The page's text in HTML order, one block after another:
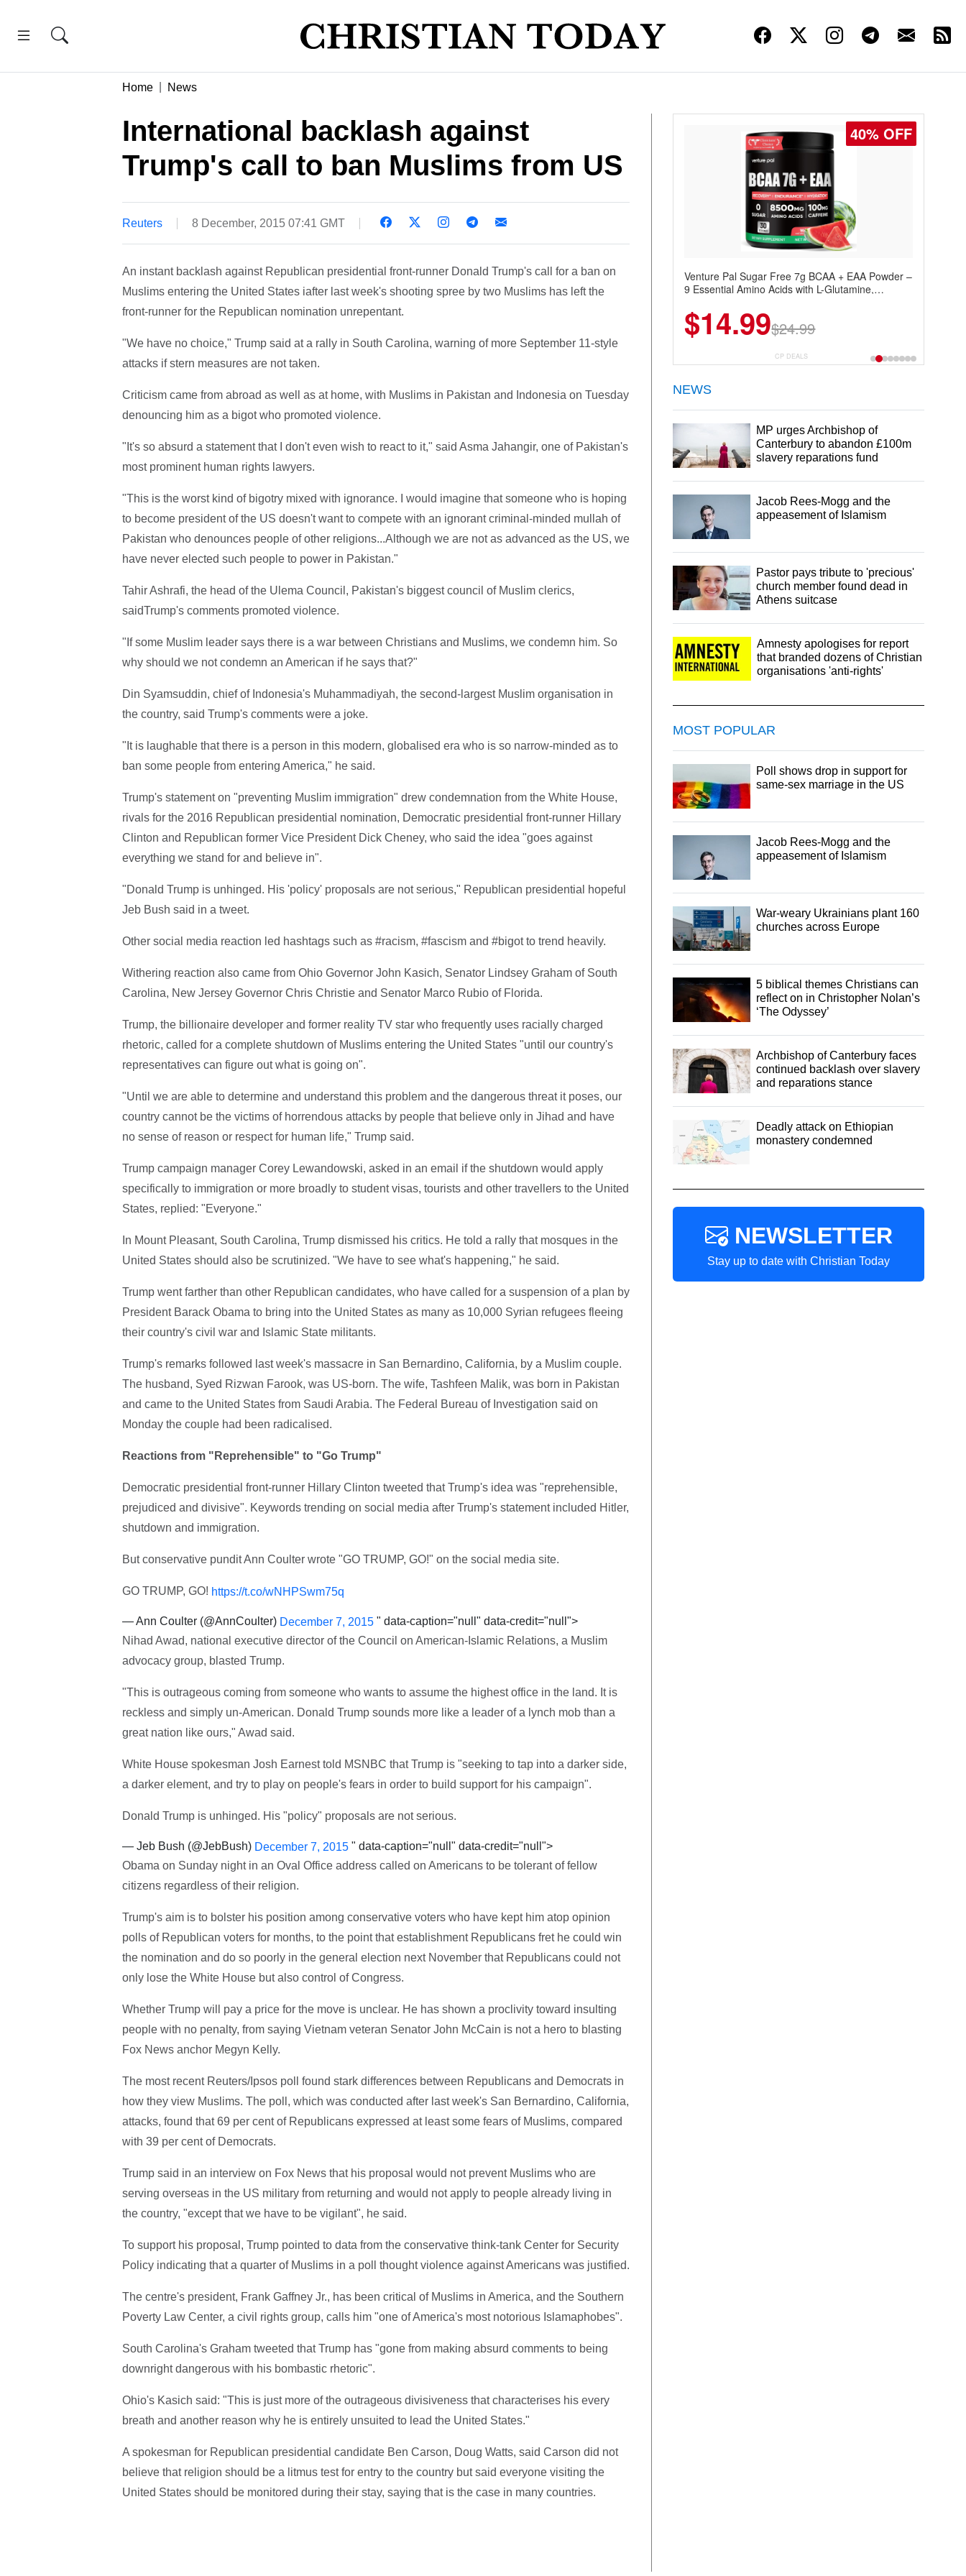
Home News
International backlash against
Trump's call to ban Muslims from US
Reuters 8 December, 2015 07:41 GMT
An instant backlash against Republican presidential front-runner Donald Trump's call for a ban on
Muslims entering the United States iafter last week's shooting spree by two Muslims has left the
front-runner for the Republican nomination unrepentant.
"We have no choice," Trump said at a rally in South Carolina, warning of more September 11-style
attacks if stern measures are not taken.
Criticism came from abroad as well as at home, with Muslims in Pakistan and Indonesia on Tuesday
denouncing him as a bigot who promoted violence.
"It's so absurd a statement that I don't even wish to react to it," said Asma Jahangir, one of Pakistan's
most prominent human rights lawyers.
"This is the worst kind of bigotry mixed with ignorance. I would imagine that someone who is hoping
to become president of the US doesn't want to compete with an ignorant criminal-minded mullah of
Pakistan who denounces people of other religions...Although we are not as advanced as the US, we
have never elected such people to power in Pakistan."
Tahir Ashrafi, the head of the Ulema Council, Pakistan's biggest council of Muslim clerics,
saidTrump's comments promoted violence.
"If some Muslim leader says there is a war between Christians and Muslims, we condemn him. So
why should we not condemn an American if he says that?"
Din Syamsuddin, chief of Indonesia's Muhammadiyah, the second-largest Muslim organisation in
the country, said Trump's comments were a joke.
"It is laughable that there is a person in this modern, globalised era who is so narrow-minded as to
ban some people from entering America," he said.
Trump's statement on "preventing Muslim immigration" drew condemnation from the White House,
rivals for the 2016 Republican presidential nomination, Democratic presidential front-runner Hillary
Clinton and Republican former Vice President Dick Cheney, who said the idea "goes against
everything we stand for and believe in".
"Donald Trump is unhinged. His 'policy' proposals are not serious," Republican presidential hopeful
Jeb Bush said in a tweet.
Other social media reaction led hashtags such as #racism, #fascism and #bigot to trend heavily.
Withering reaction also came from Ohio Governor John Kasich, Senator Lindsey Graham of South
Carolina, New Jersey Governor Chris Christie and Senator Marco Rubio of Florida.
Trump, the billionaire developer and former reality TV star who frequently uses racially charged
rhetoric, called for a complete shutdown of Muslims entering the United States "until our country's
representatives can figure out what is going on".
"Until we are able to determine and understand this problem and the dangerous threat it poses, our
country cannot be the victims of horrendous attacks by people that believe only in Jihad and have
no sense of reason or respect for human life," Trump said.
Trump campaign manager Corey Lewandowski, asked in an email if the shutdown would apply
specifically to immigration or more broadly to student visas, tourists and other travellers to the United
States, replied: "Everyone."
In Mount Pleasant, South Carolina, Trump dismissed his critics. He told a rally that mosques in the
United States should also be scrutinized. "We have to see what's happening," he said.
Trump went farther than other Republican candidates, who have called for a suspension of a plan by
President Barack Obama to bring into the United States as many as 10,000 Syrian refugees fleeing
their country's civil war and Islamic State militants.
Trump's remarks followed last week's massacre in San Bernardino, California, by a Muslim couple.
The husband, Syed Rizwan Farook, was US-born. The wife, Tashfeen Malik, was born in Pakistan
and came to the United States from Saudi Arabia. The Federal Bureau of Investigation said on
Monday the couple had been radicalised.
Reactions from "Reprehensible" to "Go Trump"
Democratic presidential front-runner Hillary Clinton tweeted that Trump's idea was "reprehensible,
prejudiced and divisive". Keywords trending on social media after Trump's statement included Hitler,
shutdown and immigration.
But conservative pundit Ann Coulter wrote "GO TRUMP, GO!" on the social media site.
GO TRUMP, GO! https://t.co/wNHPSwm75q
— Ann Coulter (@AnnCoulter) December 7, 2015 " data-caption="null" data-credit="null">
Nihad Awad, national executive director of the Council on American-Islamic Relations, a Muslim
advocacy group, blasted Trump.
"This is outrageous coming from someone who wants to assume the highest office in the land. It is
reckless and simply un-American. Donald Trump sounds more like a leader of a lynch mob than a
great nation like ours," Awad said.
White House spokesman Josh Earnest told MSNBC that Trump is "seeking to tap into a darker side,
a darker element, and try to play on people's fears in order to build support for his campaign".
Donald Trump is unhinged. His "policy" proposals are not serious.
— Jeb Bush (@JebBush) December 7, 2015 " data-caption="null" data-credit="null">
Obama on Sunday night in an Oval Office address called on Americans to be tolerant of fellow
citizens regardless of their religion.
Trump's aim is to bolster his position among conservative voters who have kept him atop opinion
polls of Republican voters for months, to the point that establishment Republicans fret he could win
the nomination and do so poorly in the general election next November that Republicans could not
only lose the White House but also control of Congress.
Whether Trump will pay a price for the move is unclear. He has shown a proclivity toward insulting
people with no penalty, from saying Vietnam veteran Senator John McCain is not a hero to blasting
Fox News anchor Megyn Kelly.
The most recent Reuters/Ipsos poll found stark differences between Republicans and Democrats in
how they view Muslims. The poll, which was conducted after last week's San Bernardino, California,
attacks, found that 69 per cent of Republicans expressed at least some fears of Muslims, compared
with 39 per cent of Democrats.
Trump said in an interview on Fox News that his proposal would not prevent Muslims who are
serving overseas in the US military from returning and would not apply to people already living in
the country, "except that we have to be vigilant", he said.
To support his proposal, Trump pointed to data from the conservative think-tank Center for Security
Policy indicating that a quarter of Muslims in a poll thought violence against Americans was justified.
The centre's president, Frank Gaffney Jr., has been critical of Muslims in America, and the Southern
Poverty Law Center, a civil rights group, calls him "one of America's most notorious Islamaphobes".
South Carolina's Graham tweeted that Trump has "gone from making absurd comments to being
downright dangerous with his bombastic rhetoric".
Ohio's Kasich said: "This is just more of the outrageous divisiveness that characterises his every
breath and another reason why he is entirely unsuited to lead the United States."
A spokesman for Republican presidential candidate Ben Carson, Doug Watts, said Carson did not
believe that religion should be a litmus test for entry to the country but said everyone visiting the
United States should be monitored during their stay, saying that is the case in many countries.
40% OFF
Venture Pal Sugar Free 7g BCAA + EAA Powder –
9 Essential Amino Acids with L-Glutamine,
Recovery, Growth & Hydration
$14.99$24.99
CP DEALS
NEWS
MP urges Archbishop of
Canterbury to abandon £100m
slavery reparations fund
Jacob Rees-Mogg and the
appeasement of Islamism
Pastor pays tribute to 'precious'
church member found dead in
Athens suitcase
Amnesty apologises for report
that branded dozens of Christian
organisations 'anti-rights'
MOST POPULAR
Poll shows drop in support for
same-sex marriage in the US
Jacob Rees-Mogg and the
appeasement of Islamism
War-weary Ukrainians plant 160
churches across Europe
5 biblical themes Christians can
reflect on in Christopher Nolan’s
‘The Odyssey’
Archbishop of Canterbury faces
continued backlash over slavery
and reparations stance
Deadly attack on Ethiopian
monastery condemned
NEWSLETTER
Stay up to date with Christian Today